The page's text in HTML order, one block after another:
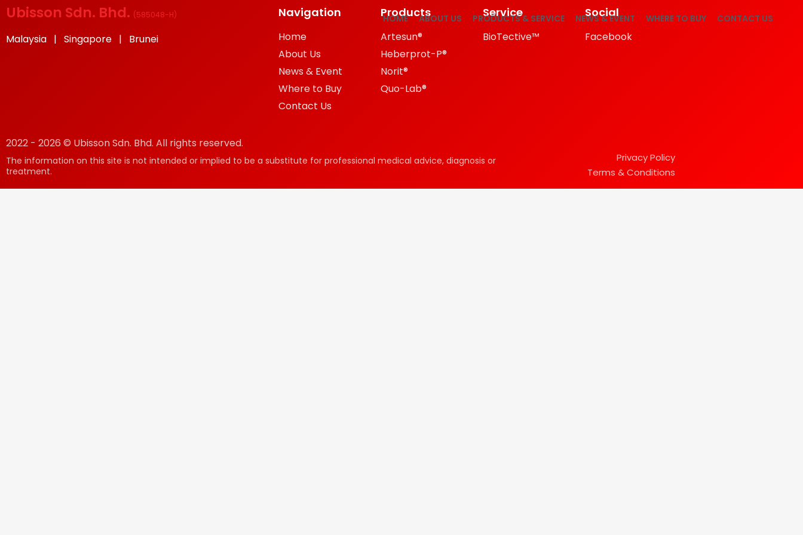
HOME ABOUT US PRODUCTS & SERVICE NEWS & EVENT WHERE TO BUY CONTACT US
Ubisson Sdn. Bhd. (585048-H)
Malaysia | Singapore | Brunei
Navigation
Home
About Us
News & Event
Where to Buy
Contact Us
Products
Artesun®
Heberprot-P®
Norit®
Quo-Lab®
Service
BioTective™
Social
Facebook
2022 - 2026 © Ubisson Sdn. Bhd. All rights reserved.
The information on this site is not intended or implied to be a substitute for professional medical advice, diagnosis or
treatment.
Privacy Policy
Terms & Conditions